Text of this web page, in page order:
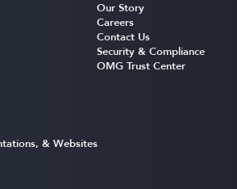
Our Story
Careers
Contact Us
Security & Compliance
OMG Trust Center
& Websites